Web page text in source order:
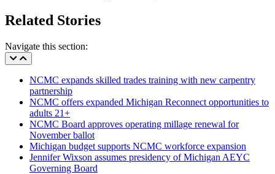
Related Stories
Navigate this section:
NCMC expands skilled trades training with new carpentry
partnership
NCMC offers expanded Michigan Reconnect opportunities to
adults 21+
NCMC Board approves operating millage renewal for
November ballot
Michigan budget supports NCMC workforce expansion
Jennifer Wixson assumes presidency of Michigan AEYC
Governing Board